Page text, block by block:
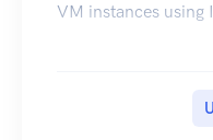
VM instances using